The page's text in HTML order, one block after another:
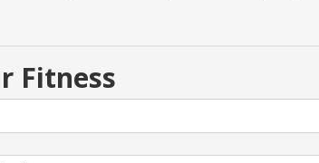
Fitness